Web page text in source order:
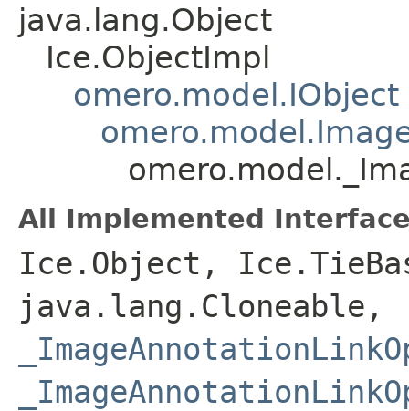
java.lang.Object
Ice.ObjectImpl
omero.model.IObject
All Implemented
Ice.Object,
java.lang.Cloneable,